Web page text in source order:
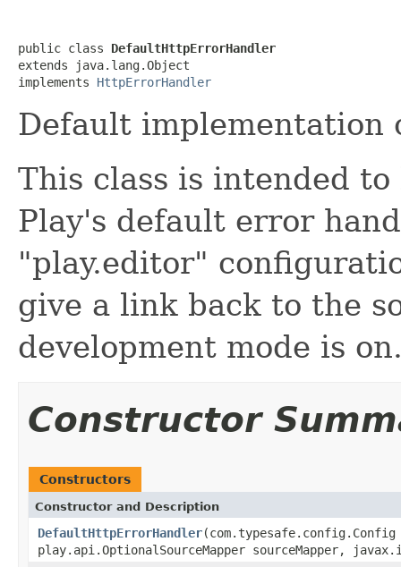
public class DefaultHttpErrorHandler
extends java.lang.Object
implements HttpErrorHandler
Default
This class is intended
Play's default error
"play.editor"
give a link back to the
development mode is
Constructor
Constructors
Constructor and Description
DefaultHttpErrorHandler
play.api.OptionalSourceMapper sourceMapper,